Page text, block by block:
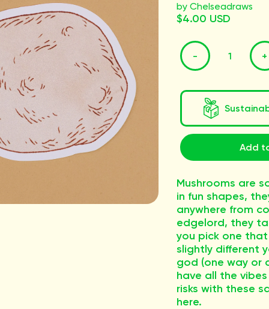
by Chelseadraws
$4.00 USD
- +
Add
Mushrooms are
in fun shapes,
anywhere from
edgelord, they
you pick one that
slightly different
god (one way or
have all the
risks with these
here.